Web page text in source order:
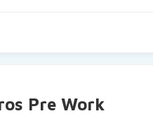
Pre Work